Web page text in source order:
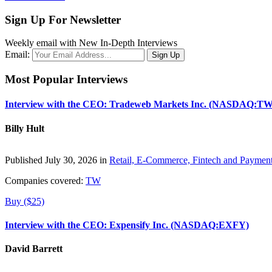
Sign Up For Newsletter
Weekly email with New In-Depth Interviews
Email:
Most Popular Interviews
Interview with the CEO: Tradeweb Markets Inc.
Billy Hult
Published July 30, 2026 in Retail, E-Commerce, Fintech and
Companies covered: TW
Buy ($25)
Interview with the CEO: Expensify Inc. (NASDAQ:EXFY)
David Barrett